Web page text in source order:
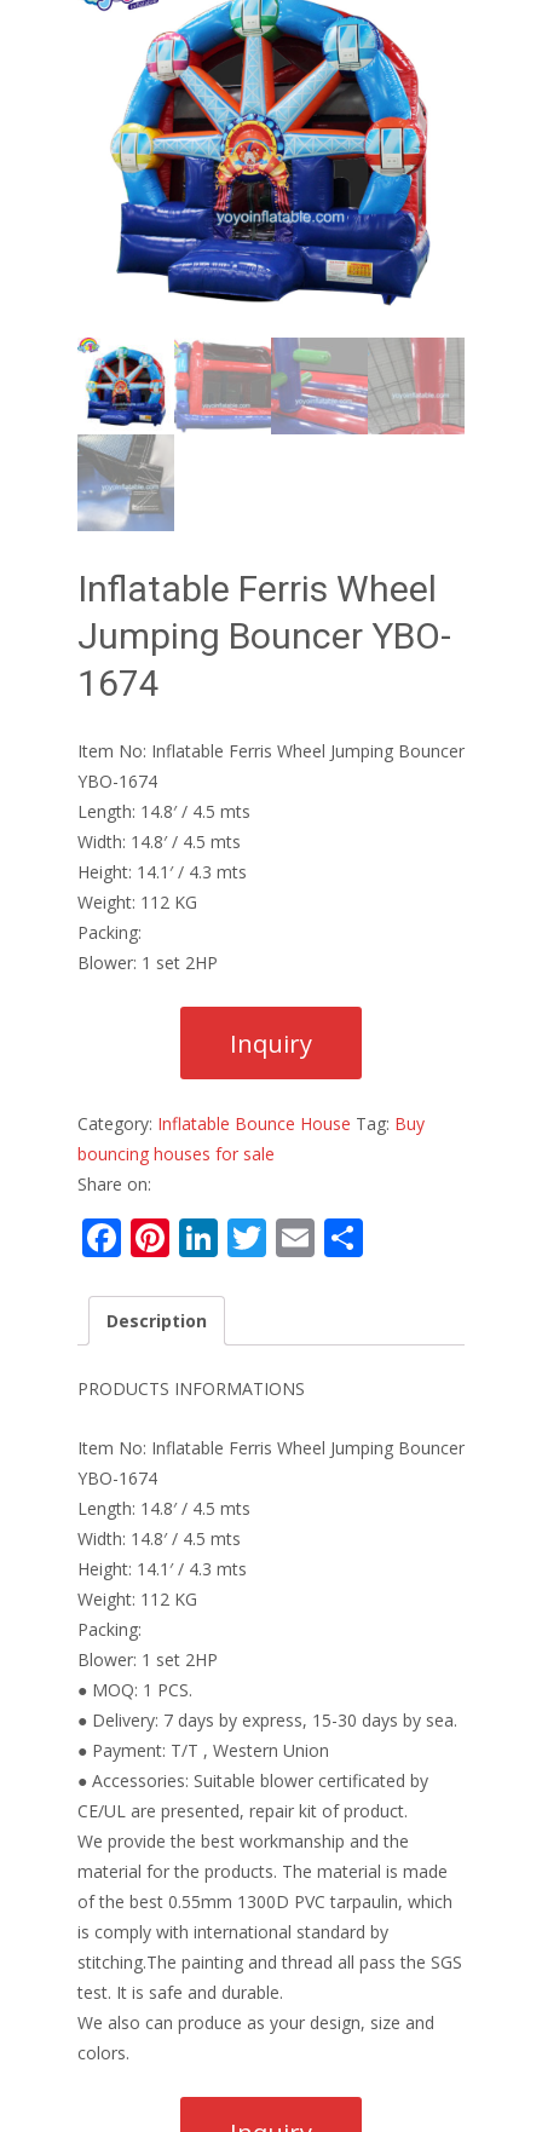
Inflatable Ferris Wheel
Jumping Bouncer YBO-
1674
Item No: Inflatable Ferris Wheel Jumping Bouncer
YBO-1674
Length: 14.8′ / 4.5 mts
Width: 14.8′ / 4.5 mts
Height: 14.1′ / 4.3 mts
Weight: 112 KG
Packing:
Blower: 1 set 2HP
Category: Inflatable Bounce House Tag: Buy
bouncing houses for sale
Share on:
F
e
o
o
k
Pi
er
st
Li
k
e
dI
n
T
er
E
l e
Description
PRODUCTS INFORMATIONS
Item No: Inflatable Ferris Wheel Jumping Bouncer
YBO-1674
Length: 14.8′ / 4.5 mts
Width: 14.8′ / 4.5 mts
Height: 14.1′ / 4.3 mts
Weight: 112 KG
Packing:
Blower: 1 set 2HP
● MOQ: 1 PCS.
● Delivery: 7 days by express, 15-30 days by sea.
● Payment: T/T , Western Union
● Accessories: Suitable blower certificated by
CE/UL are presented, repair kit of product.
We provide the best workmanship and the
material for the products. The material is made
of the best 0.55mm 1300D PVC tarpaulin, which
is comply with international standard by
stitching.The painting and thread all pass the SGS
test. It is safe and durable.
We also can produce as your design, size and
colors.